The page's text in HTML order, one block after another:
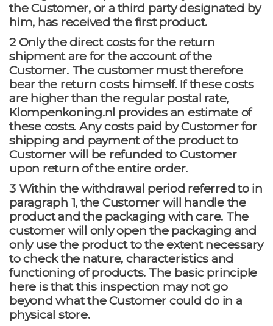
the Customer, or a third party designated by
him, has received the first product.
2 Only the direct costs for the return
shipment are for the account of the
Customer. The customer must therefore
bear the return costs himself. If these costs
are higher than the regular postal rate,
Klompenkoning.nl provides an estimate of
these costs. Any costs paid by Customer for
shipping and payment of the product to
Customer will be refunded to Customer
upon return of the entire order.
3 Within the withdrawal period referred to in
paragraph 1, the Customer will handle the
product and the packaging with care. The
customer will only open the packaging and
only use the product to the extent necessary
to check the nature, characteristics and
functioning of products. The basic principle
here is that this inspection may not go
beyond what the Customer could do in a
physical store.